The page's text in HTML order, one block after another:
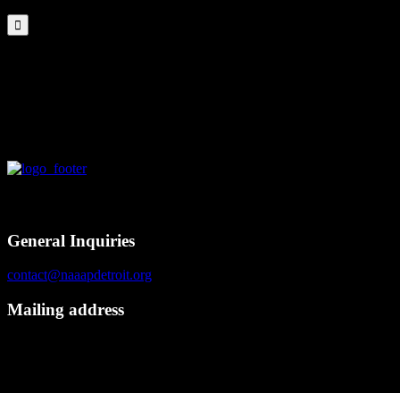

General Inquiries
contact@naaapdetroit.org
Mailing address